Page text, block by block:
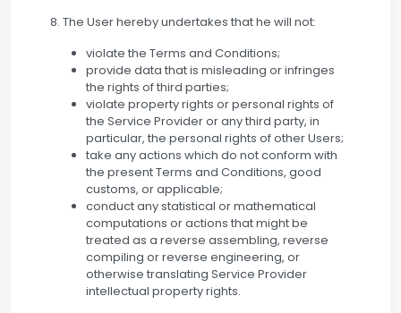
8. The User hereby undertakes that he will not:
violate the Terms and Conditions;
provide data that is misleading or infringes
the rights of third parties;
violate property rights or personal rights of
the Service Provider or any third party, in
particular, the personal rights of other Users;
take any actions which do not conform with
the present Terms and Conditions, good
customs, or applicable;
conduct any statistical or mathematical
computations or actions that might be
treated as a reverse assembling, reverse
compiling or reverse engineering, or
otherwise translating Service Provider
intellectual property rights.